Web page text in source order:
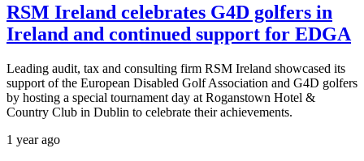
RSM Ireland celebrates G4D golfers in
Ireland and continued support for EDGA
Leading audit, tax and consulting firm RSM Ireland showcased its
support of the European Disabled Golf Association and G4D golfers
by hosting a special tournament day at Roganstown Hotel &
Country Club in Dublin to celebrate their achievements.
1 year ago